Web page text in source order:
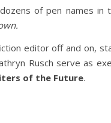
of pen names in
editor off and on,
Rusch serve as
of the Future.